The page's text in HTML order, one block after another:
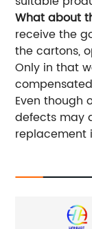
What about
receive the
the cartons,
Only in that
Even though
defects may
replacement